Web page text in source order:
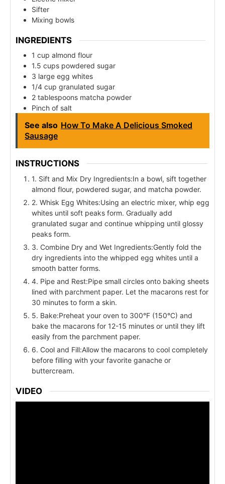
Sifter
Mixing bowls
INGREDIENTS
1 cup almond flour
1.5 cups powdered sugar
3 large egg whites
1/4 cup granulated sugar
2 tablespoons matcha powder
Pinch of salt
See also How To Make A Delicious Smoked
Sausage
INSTRUCTIONS
1. Sift and Mix Dry Ingredients:In a bowl, sift together
almond flour, powdered sugar, and matcha powder.
2. Whisk Egg Whites:Using an electric mixer, whip egg
whites until soft peaks form. Gradually add
granulated sugar and continue whipping until glossy
peaks form.
3. Combine Dry and Wet Ingredients:Gently fold the
dry ingredients into the whipped egg whites until a
smooth batter forms.
4. Pipe and Rest:Pipe small circles onto baking sheets
lined with parchment paper. Let the macarons rest for
30 minutes to form a skin.
5. Bake:Preheat your oven to 300°F (150°C) and
bake the macarons for 12-15 minutes or until they lift
easily from the parchment paper.
6. Cool and Fill:Allow the macarons to cool completely
before filling with your favorite ganache or
buttercream.
VIDEO